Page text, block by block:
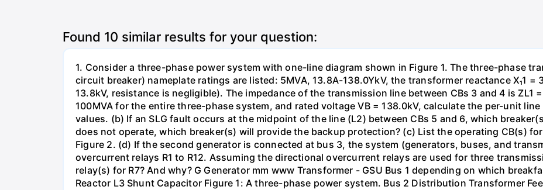
Found 10 similar results for your question:
1. Consider a three-phase power system with one-line diagram shown in Figure 1. The three-phase
circuit breaker) nameplate ratings are listed: 5MVA, 13.8A-138.0YkV, the transformer reactance X₁1
13.8kV, resistance is negligible). The impedance of the transmission line between CBs 3 and 4 is ZL1
100MVA for the entire three-phase system, and rated voltage VB = 138.0kV, calculate the per-unit
values. (b) If an SLG fault occurs at the midpoint of the line (L2) between CBs 5 and 6, which
does not operate, which breaker(s) will provide the backup protection? (c) List the operating CB(s)
Figure 2. (d) If the second generator is connected at bus 3, the system (generators, buses, and
overcurrent relays R1 to R12. Assuming the directional overcurrent relays are used for three
relay(s) for R7? And why? G Generator mm www Transformer - GSU Bus 1 depending on which
Reactor L3 Shunt Capacitor Figure 1: A three-phase power system. Bus 2 Distribution Transformer